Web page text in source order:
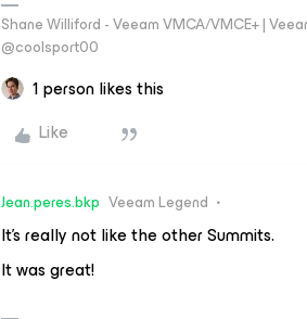
Shane Williford - Veeam VMCA/VMCE+ |
@coolsport00
1 person likes this
Like
Jean.peres.bkp Veeam Legend
It's really not like the other Summits.
It was great!